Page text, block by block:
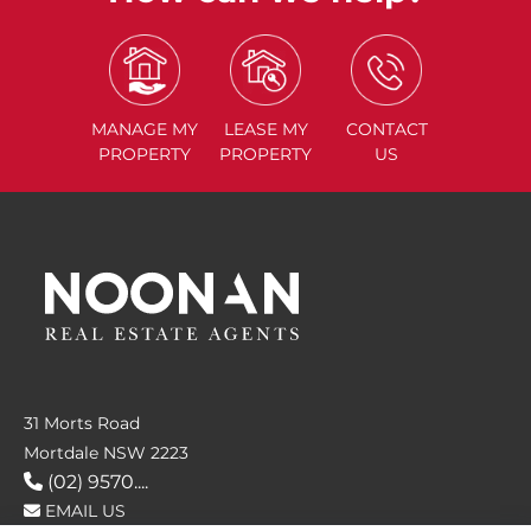
MANAGE MY
PROPERTY
LEASE MY
PROPERTY
CONTACT
US
31 Morts Road
Mortdale NSW 2223
(02) 9570....
EMAIL US